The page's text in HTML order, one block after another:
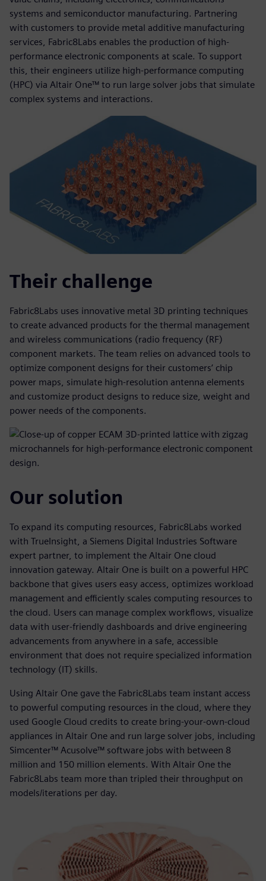
systems and semiconductor manufacturing. Partnering
with customers to provide metal additive manufacturing
services, Fabric8Labs enables the production of high-
performance electronic components at scale. To support
this, their engineers utilize high-performance computing
(HPC) via Altair One™ to run large solver jobs that simulate
complex systems and interactions.
Their challenge
Fabric8Labs uses innovative metal 3D printing techniques
to create advanced products for the thermal management
and wireless communications (radio frequency (RF)
component markets. The team relies on advanced tools to
optimize component designs for their customers’ chip
power maps, simulate high-resolution antenna elements
and customize product designs to reduce size, weight and
power needs of the components.
Our solution
To expand its computing resources, Fabric8Labs worked
with TrueInsight, a Siemens Digital Industries Software
expert partner, to implement the Altair One cloud
innovation gateway. Altair One is built on a powerful HPC
backbone that gives users easy access, optimizes workload
management and efficiently scales computing resources to
the cloud. Users can manage complex workflows, visualize
data with user-friendly dashboards and drive engineering
advancements from anywhere in a safe, accessible
environment that does not require specialized information
technology (IT) skills.
Using Altair One gave the Fabric8Labs team instant access
to powerful computing resources in the cloud, where they
used Google Cloud credits to create bring-your-own-cloud
appliances in Altair One and run large solver jobs, including
Simcenter™ Acusolve™ software jobs with between 8
million and 150 million elements. With Altair One the
Fabric8Labs team more than tripled their throughput on
models/iterations per day.